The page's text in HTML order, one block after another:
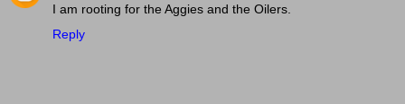
I am rooting for the Aggies and the Oilers.
Reply